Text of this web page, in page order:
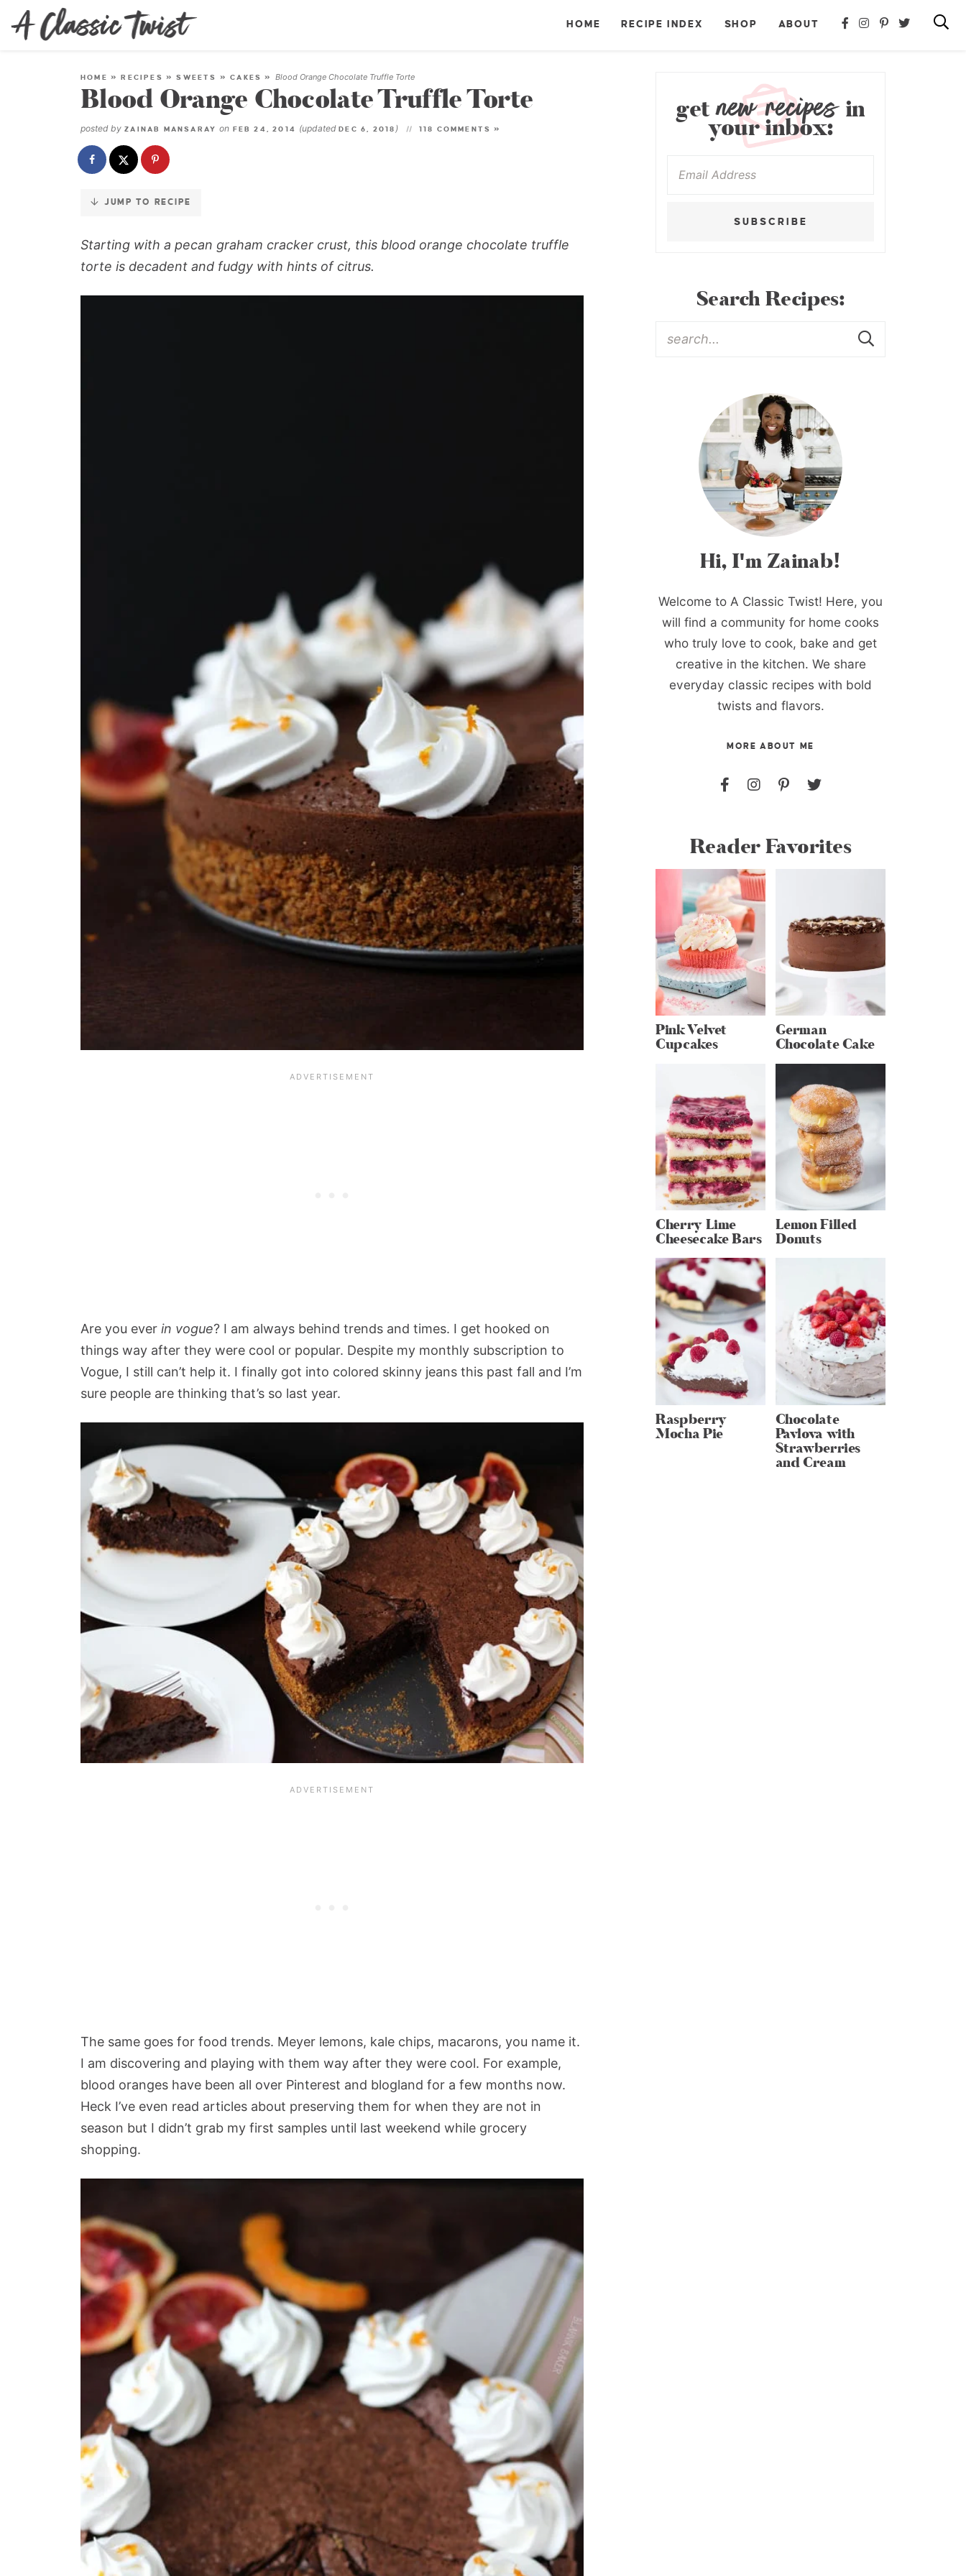
Skip
to
HOME RECIPE INDEX SHOP ABOUT
HOME »RECIPES »SWEETS »CAKES » Blood Orange Chocolate Truffle Torte
Blood Orange Chocolate Truffle Torte
posted by ZAINAB MANSARAY on FEB 24, 2014 (updatedDEC 6, 2018 ) 118 COMMENTS »
JUMP TO RECIPE
Starting with a pecan graham cracker crust, this blood orange chocolate truffle
torte is decadent and fudgy with hints of citrus.
Are you ever in vogue? I am always behind trends and times. I get hooked on
things way after they were cool or popular. Despite my monthly subscription to
Vogue, I still can’t help it. I finally got into colored skinny jeans this past fall and I’m
sure people are thinking that’s so last year.
The same goes for food trends. Meyer lemons, kale chips, macarons, you name it.
I am discovering and playing with them way after they were cool. For example,
blood oranges have been all over Pinterest and blogland for a few months now.
Heck I’ve even read articles about preserving them for when they are not in
season but I didn’t grab my first samples until last weekend while grocery
shopping.
getnew recipesin
your inbox:
SUBSCRIBE
Search Recipes:
Hi, I'm Zainab!
Welcome to A Classic Twist! Here, you
will find a community for home cooks
who truly love to cook, bake and get
creative in the kitchen. We share
everyday classic recipes with bold
twists and flavors.
MORE ABOUT ME
Reader Favorites
Pink Velvet
Cupcakes
German
Chocolate Cake
Cherry Lime
Cheesecake Bars
Lemon Filled
Donuts
Raspberry
Mocha Pie
Chocolate
Pavlova with
Strawberries
and Cream